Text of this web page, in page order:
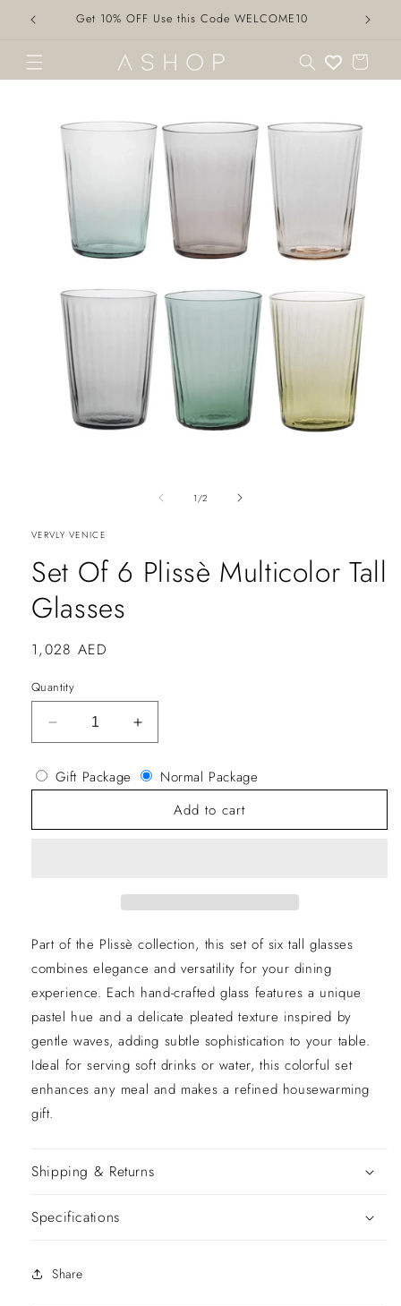
Skip to
content
Get 10% OFF Use this Code WELCOME10
Cart
product
information
1 /of
2
VERVLY VENICE
Set Of 6 Plissè Multicolor Tall
Glasses
Regular
1,028 AED
Quantity
Decrease
quantity
for
Set
Increase
quantity
for
Set
Glasses
Gift Package
Normal Package
Add to cart
Part of the Plissè collection, this set of six tall glasses
combines elegance and versatility for your dining
experience. Each hand-crafted glass features a unique
pastel hue and a delicate pleated texture inspired by
gentle waves, adding subtle sophistication to your table.
Ideal for serving soft drinks or water, this colorful set
enhances any meal and makes a refined housewarming
gift.
Shipping & Returns
Specifications
Share